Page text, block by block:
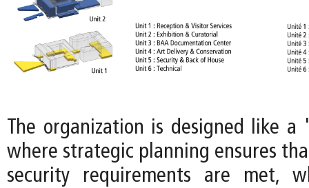
The organization is designed like a
where strategic planning ensures
security requirements are met,